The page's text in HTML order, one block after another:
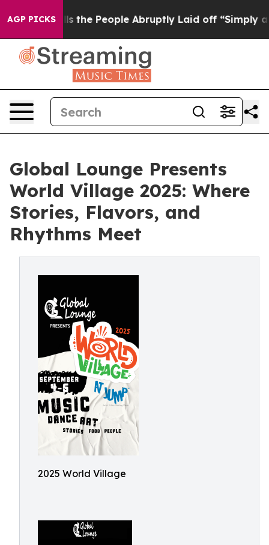
AGP PICKS
Calls the People Abruptly Laid off “Simply a Math
Global Lounge Presents
World Village 2025: Where
Stories, Flavors, and
Rhythms Meet
2025 World Village